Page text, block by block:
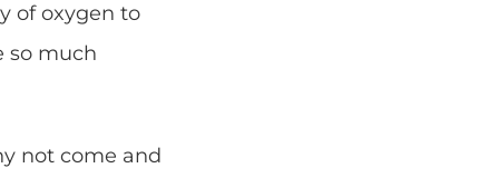
of oxygen to
so much
not come and